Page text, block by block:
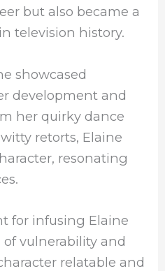
but also became a
television history.
showcased
development and
her quirky dance
retorts, Elaine
resonating
for infusing Elaine
vulnerability and
relatable and